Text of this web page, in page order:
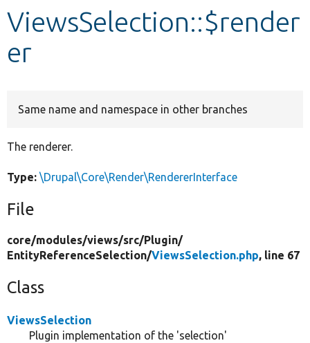
Develop for Drupal
ViewsSelection::$render
er
Same name and namespace in other branches
The renderer.
Type: \Drupal\Core\Render\RendererInterface
File
core/modules/views/src/Plugin/
EntityReferenceSelection/ViewsSelection.php, line 67
Class
ViewsSelection
Plugin implementation of the 'selection'